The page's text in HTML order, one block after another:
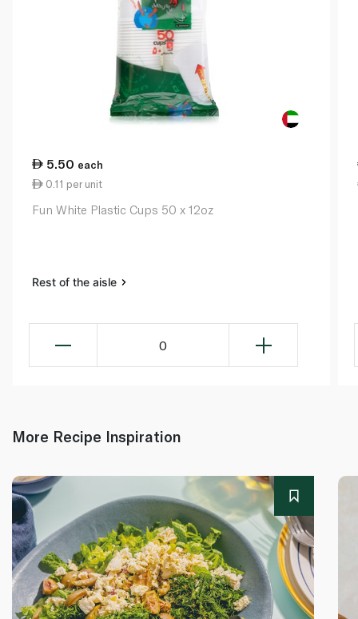
5.50 each
0.11 per unit
Fun White Plastic Cups 50 x 12oz
Rest of the aisle
0
More Recipe Inspiration